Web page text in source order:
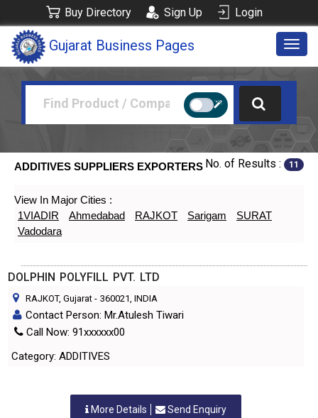
Buy Directory Sign Up Login
Gujarat Business Pages
ADDITIVES SUPPLIERS EXPORTERS No. of Results : 11
View In Major Cities :
1VIADIR
Ahmedabad RAJKOT Sarigam
SURAT
Vadodara
DOLPHIN POLYFILL PVT. LTD
RAJKOT, Gujarat - 360021, INDIA
Contact Person: Mr.Atulesh Tiwari
Call Now: 91xxxxxx00
Category: ADDITIVES
More Details Send Enquiry